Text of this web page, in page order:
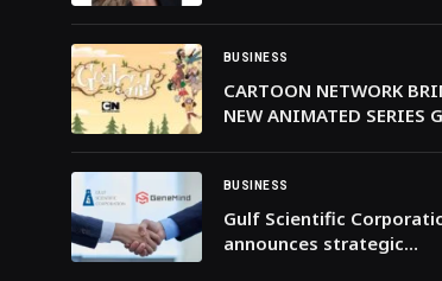
BUSINESS
CARTOON NETWORK
NEW ANIMATED SERIES
9TH MARCH
BUSINESS
Gulf Scientific
announces strategic